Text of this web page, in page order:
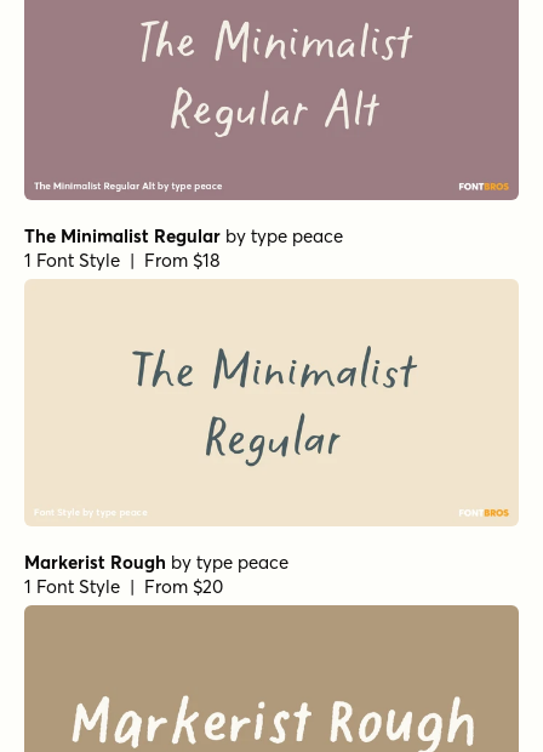
The Minimalist Regular by type peace
1 Font Style | From $18
Markerist Rough by type peace
1 Font Style | From $20